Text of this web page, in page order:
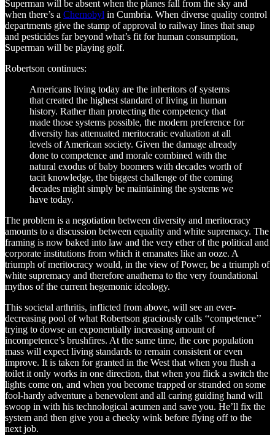
Superman will be absent when the planes fall from the sky and
when there’s a Chernobyl in Cumbria. When diverse quality control
departments give the stamp of approval to railway lines that snap
and pesticides far beyond what’s fit for human consumption,
Superman will be playing golf.
Robertson continues:
Americans living today are the inheritors of systems
that created the highest standard of living in human
history. Rather than protecting the competency that
made those systems possible, the modern preference for
diversity has attenuated meritocratic evaluation at all
levels of American society. Given the damage already
done to competence and morale combined with the
natural exodus of baby boomers with decades worth of
tacit knowledge, the biggest challenge of the coming
decades might simply be maintaining the systems we
have today.
The problem is a negotiation between diversity and meritocracy
amounts to a discussion between equality and white supremacy. The
framing is now baked into law and the very ether of the political and
corporate institutions from which it emanates like an ooze. A
triumph of meritocracy would, in the view of Power, be a triumph of
white supremacy and therefore anathema to the very foundational
mythos of the current hegemonic ideology.
This societal arthritis, inflicted from above, will see an ever-
decreasing pool of what Robertson graciously calls ‘‘competence’’
trying to dowse an exponentially increasing amount of
incompetence’s brushfires. At the same time, the core population
mass will expect living standards to remain consistent or even
improve. It is taken for granted in the West that when you flush a
toilet it only works in one direction, that when you flick a switch the
lights come on, and when you become trapped or stranded on some
fool-hardy adventure a benevolent and all caring guiding hand will
swoop in with his technological acumen and save you. He’ll fix the
system and then give you a cheeky wink before flying off to the
next job.